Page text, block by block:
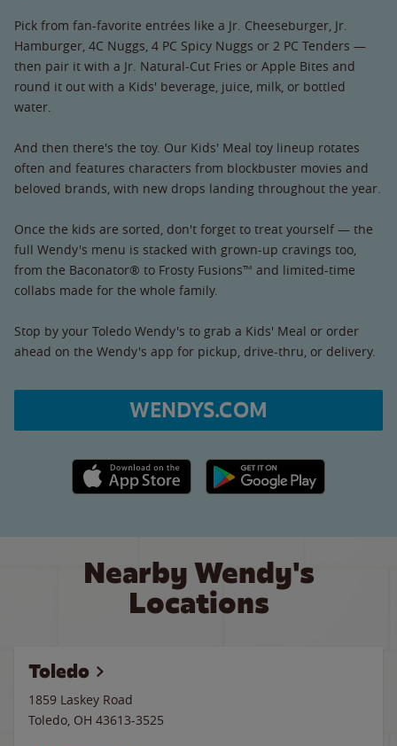
Pick from fan-favorite entrées like a Jr. Cheeseburger, Jr.
Hamburger, 4C Nuggs, 4 PC Spicy Nuggs or 2 PC Tenders —
then pair it with a Jr. Natural-Cut Fries or Apple Bites and
round it out with a Kids' beverage, juice, milk, or bottled
water.
And then there's the toy. Our Kids' Meal toy lineup rotates
often and features characters from blockbuster movies and
beloved brands, with new drops landing throughout the year.
Once the kids are sorted, don't forget to treat yourself — the
full Wendy's menu is stacked with grown-up cravings too,
from the Baconator® to Frosty Fusions™ and limited-time
collabs made for the whole family.
Stop by your Toledo Wendy's to grab a Kids' Meal or order
ahead on the Wendy's app for pickup, drive-thru, or delivery.
WENDYS.COM
Apple App Store link Google Play link
Nearby Wendy's
Locations
Toledo
1859 Laskey Road
Toledo, OH 43613-3525